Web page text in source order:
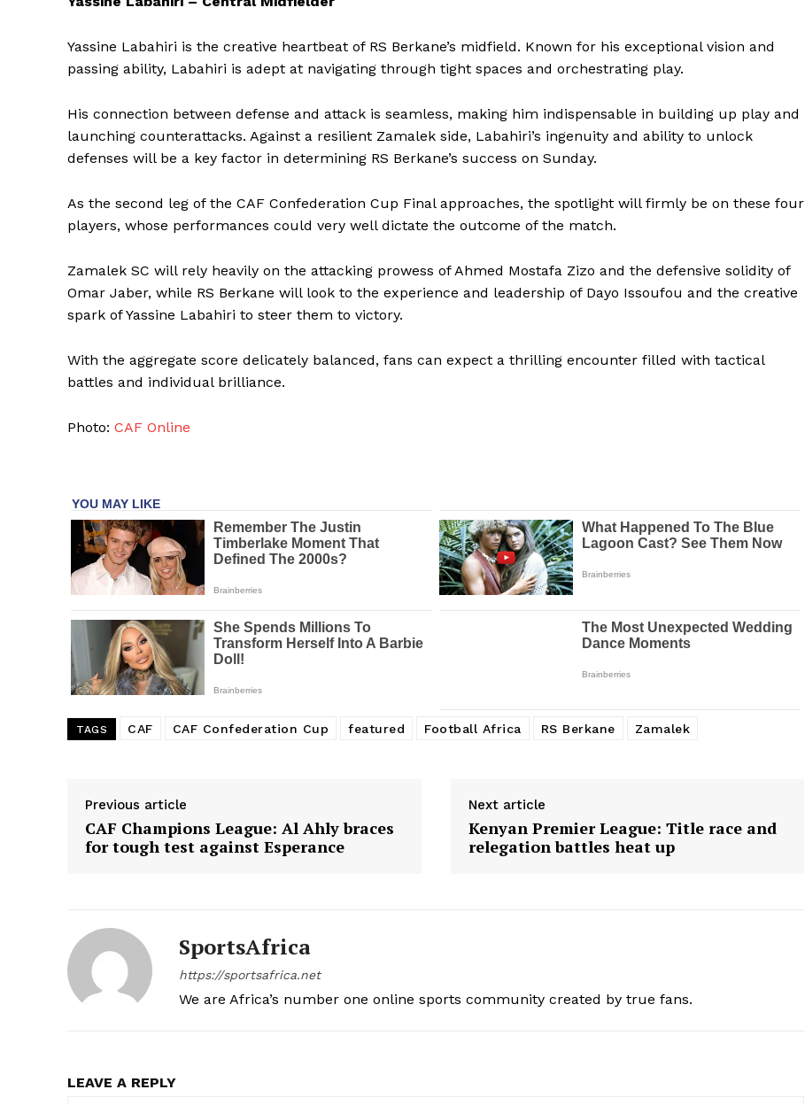
Yassine Labahiri is the creative heartbeat of RS Berkane’s midfield. Known for his exceptional vision and
passing ability, Labahiri is adept at navigating through tight spaces and orchestrating play.
His connection between defense and attack is seamless, making him indispensable in building up play and
launching counterattacks. Against a resilient Zamalek side, Labahiri’s ingenuity and ability to unlock
defenses will be a key factor in determining RS Berkane’s success on Sunday.
As the second leg of the CAF Confederation Cup Final approaches, the spotlight will firmly be on these four
players, whose performances could very well dictate the outcome of the match.
Zamalek SC will rely heavily on the attacking prowess of Ahmed Mostafa Zizo and the defensive solidity of
Omar Jaber, while RS Berkane will look to the experience and leadership of Dayo Issoufou and the creative
spark of Yassine Labahiri to steer them to victory.
With the aggregate score delicately balanced, fans can expect a thrilling encounter filled with tactical
battles and individual brilliance.
Photo: CAF Online
TAGS CAF CAF Confederation Cup featured Football Africa RS Berkane Zamalek
Previous article
CAF Champions League: Al Ahly braces
for tough test against Esperance
Next article
Kenyan Premier League: Title race and
relegation battles heat up
SportsAfrica
https://sportsafrica.net
We are Africa’s number one online sports community created by true fans.
LEAVE A REPLY